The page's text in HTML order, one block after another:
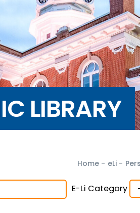
LIBRARY
Home - eLi -
E-Li Category